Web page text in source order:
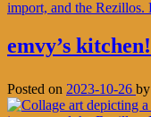
emvy’s
Posted on 2023-10-26 by